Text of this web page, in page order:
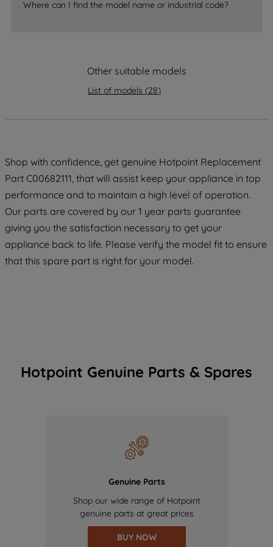
Where can I find the model name or industrial code?
Other suitable models
List of models (28)
Shop with confidence, get genuine Hotpoint Replacement
Part C00682111, that will assist keep your appliance in top
performance and to maintain a high level of operation.
Our parts are covered by our 1 year parts guarantee
giving you the satisfaction necessary to get your
appliance back to life. Please verify the model fit to ensure
that this spare part is right for your model.
Hotpoint Genuine Parts & Spares
Genuine Parts
Shop our wide range of Hotpoint
genuine parts at great prices
BUY NOW
data with third parties for such purposes.
By clicking "I WISH TO SET MY